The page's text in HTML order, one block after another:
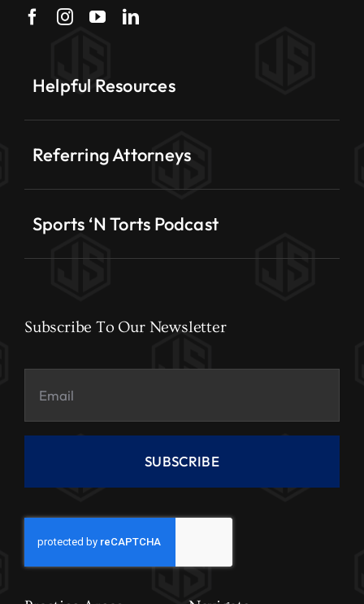
Helpful Resources
Referring Attorneys
Sports ‘N Torts Podcast
Subscribe To Our Newsletter
SUBSCRIBE